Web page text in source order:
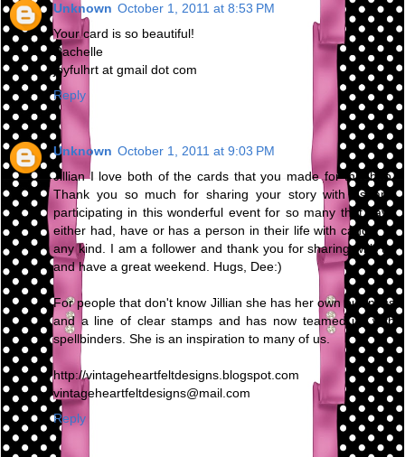
Unknown October 1, 2011 at 8:53 PM
Your card is so beautiful!
Rachelle
joyfulhrt at gmail dot com
Reply
Unknown October 1, 2011 at 9:03 PM
Jillian I love both of the cards that you made for this hop.
Thank you so much for sharing your story with us and
participating in this wonderful event for so many that have
either had, have or has a person in their life with cancer of
any kind. I am a follower and thank you for sharing with us
and have a great weekend. Hugs, Dee:)
For people that don't know Jillian she has her own business
and a line of clear stamps and has now teamed up with
spellbinders. She is an inspiration to many of us.
http://vintageheartfeltdesigns.blogspot.com
vintageheartfeltdesigns@mail.com
Reply